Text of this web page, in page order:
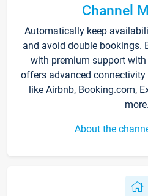
Channel
Automatically keep
and avoid double bookings.
with premium support with
offers advanced
like Airbnb, Booking.com,
more.
About the